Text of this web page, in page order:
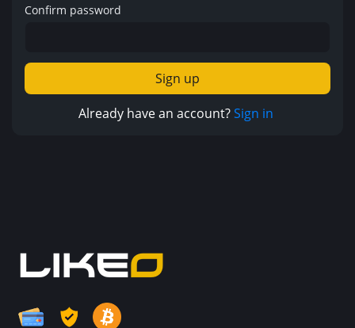
Confirm password
Sign up
Already have an account?Sign in